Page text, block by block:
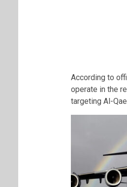
According to
operate in the
targeting Al-